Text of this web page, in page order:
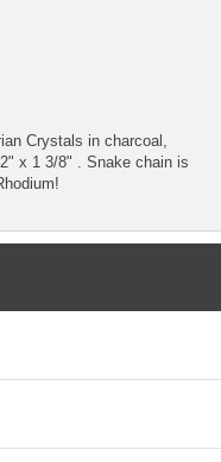
Crystals in charcoal,
x 1 3/8" . Snake chain is